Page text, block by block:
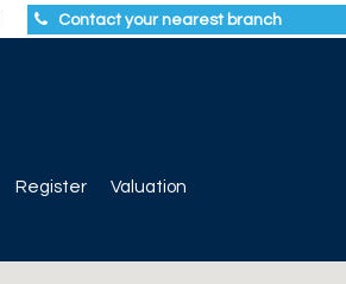
Contact your nearest branch
Register Valuation